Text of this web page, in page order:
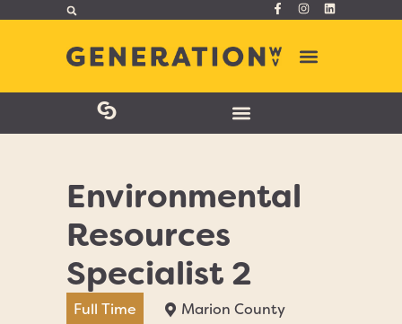
Environmental
Resources
Specialist 2
Full Time
Marion County